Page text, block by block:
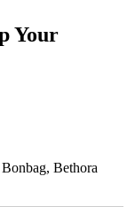
Your
Bethora